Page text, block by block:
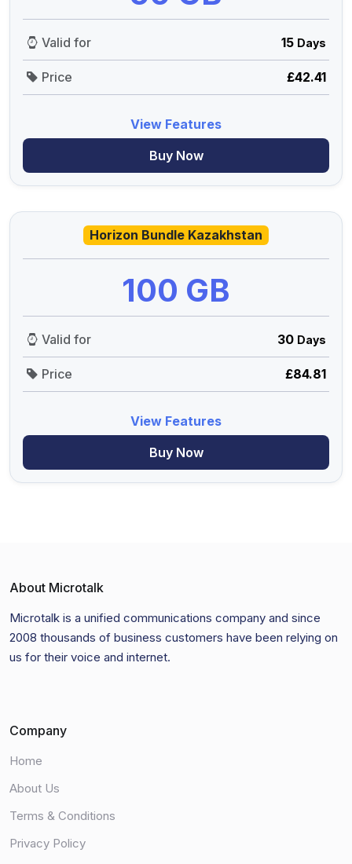
Valid for 15 Days
Price £42.41
View Features
Buy Now
Horizon Bundle Kazakhstan
100 GB
Valid for 30 Days
Price £84.81
View Features
Buy Now
About Microtalk
Microtalk is a unified communications company and since
2008 thousands of business customers have been relying on
us for their voice and internet.
Company
Home
About Us
Terms & Conditions
Privacy Policy